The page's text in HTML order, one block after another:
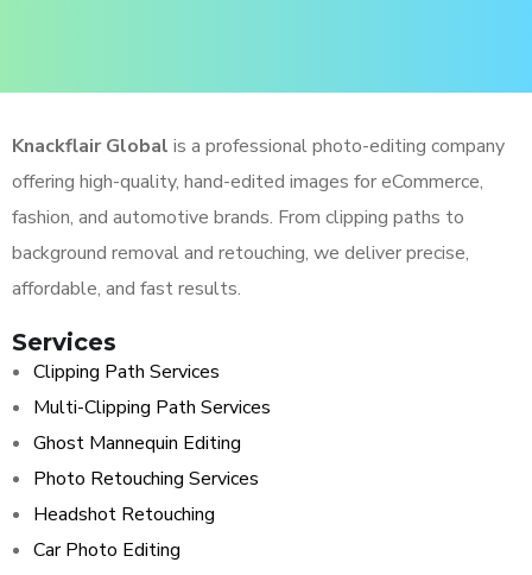
Knackflair Global is a professional photo-editing company
offering high-quality, hand-edited images for eCommerce,
fashion, and automotive brands. From clipping paths to
background removal and retouching, we deliver precise,
affordable, and fast results.
Services
Clipping Path Services
Multi-Clipping Path Services
Ghost Mannequin Editing
Photo Retouching Services
Headshot Retouching
Car Photo Editing